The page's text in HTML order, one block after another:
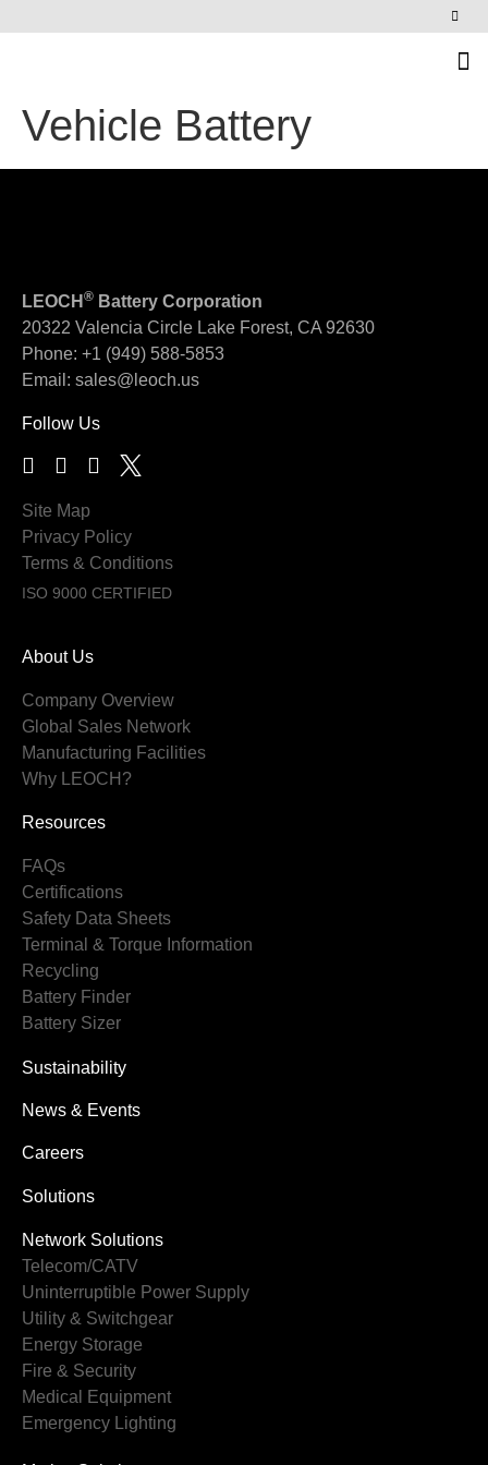
Vehicle Battery
LEOCH ® Battery Corporation
20322 Valencia Circle Lake Forest, CA 92630
Phone: +1 (949) 588-5853
Email: sales@leoch.us
Follow Us
Site Map
Privacy Policy
Terms & Conditions
ISO 9000 CERTIFIED
About Us
Company Overview
Global Sales Network
Manufacturing Facilities
Why LEOCH?
Resources
FAQs
Certifications
Safety Data Sheets
Terminal & Torque Information
Recycling
Battery Finder
Battery Sizer
Sustainability
News & Events
Careers
Solutions
Network Solutions
Telecom/CATV
Uninterruptible Power Supply
Utility & Switchgear
Energy Storage
Fire & Security
Medical Equipment
Emergency Lighting